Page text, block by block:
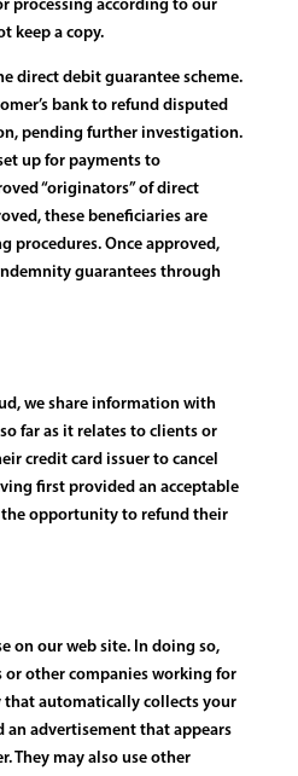
processing according to our
keep a copy.
direct debit guarantee scheme.
bank to refund disputed
pending further investigation.
up for payments to
“originators” of direct
these beneficiaries are
procedures. Once approved,
guarantees through
we share information with
far as it relates to clients or
credit card issuer to cancel
first provided an acceptable
the opportunity to refund their
on our web site. In doing so,
or other companies working for
that automatically collects your
an advertisement that appears
They may also use other